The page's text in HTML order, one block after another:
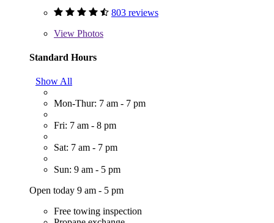
803 reviews
View Photos
Standard Hours
Show All
Mon-Thur: 7 am - 7 pm
Fri: 7 am - 8 pm
Sat: 7 am - 7 pm
Sun: 9 am - 5 pm
Open today 9 am - 5 pm
Free towing inspection